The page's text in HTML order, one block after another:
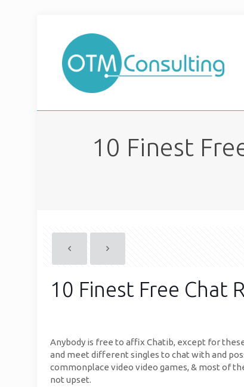
10 Finest
10 Finest Free Chat
Anybody is free to affix Chatib, except for
and meet different singles to chat with and
commonplace video video games, & most of
not upset.